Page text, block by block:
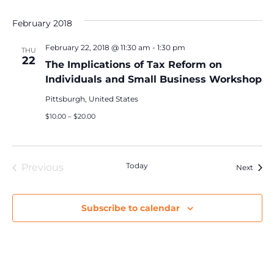
February 2018
THU
22
The Implications of Tax Reform on
Individuals and Small Business Workshop
February 22, 2018 @ 11:30 am - 1:30 pm
Pittsburgh, United States
$10.00 – $20.00
PreviousEvents Today Next
Subscribe to calendar